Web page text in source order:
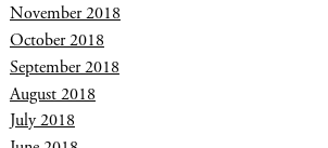
November 2018
October 2018
September 2018
August 2018
July 2018